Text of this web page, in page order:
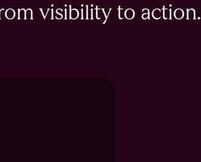
visibility to action.